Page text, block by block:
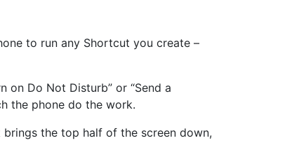
to run any Shortcut you create –
on Do Not Disturb” or “Send a
the phone do the work.
the top half of the screen down,